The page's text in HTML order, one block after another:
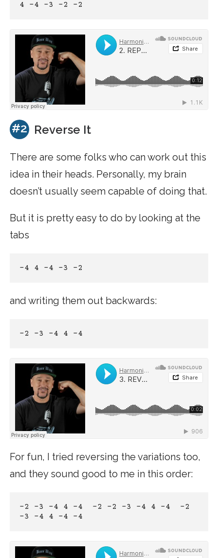
4 -4 -3 -2 -2
#2 Reverse It
There are some folks who can work out this
idea in their heads. Personally, my brain
doesn’t usually seem capable of doing that.
But it is pretty easy to do by looking at the
tabs
-4 4 -4 -3 -2
and writing them out backwards:
-2 -3 -4 4 -4
For fun, I tried reversing the variations too,
and they sound good to me in this order:
-2 -3 -4 4 -4  -2 -2 -3 -4 4 -4  -2
-3 -4 4 -4 -4